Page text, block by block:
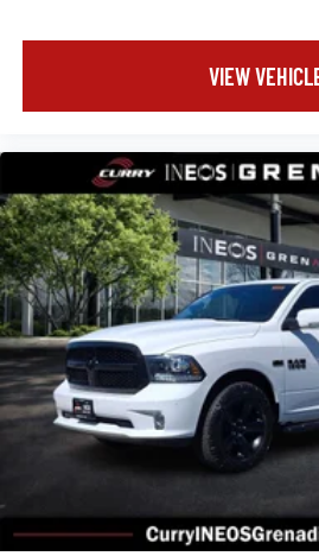
VIEW